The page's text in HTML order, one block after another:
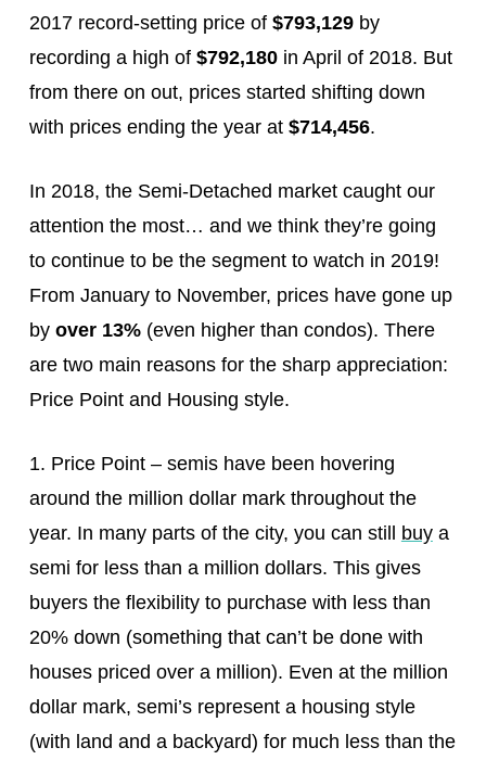
2017 record-setting price of $793,129by
recording a high of $792,180in April of 2018. But
from there on out, prices started shifting down
with prices ending the year at $714,456.
In 2018, the Semi-Detached market caught our
attention the most… and we think they’re going
to continue to be the segment to watch in 2019!
From January to November, prices have gone up
byover 13%(even higher than condos). There
are two main reasons for the sharp appreciation:
Price Point and Housing style.
1. Price Point – semis have been hovering
around the million dollar mark throughout the
year. In many parts of the city, you can still buya
semi for less than a million dollars. This gives
buyers the flexibility to purchase with less than
20% down (something that can’t be done with
houses priced over a million). Even at the million
dollar mark, semi’s represent a housing style
(with land and a backyard) for much less than the